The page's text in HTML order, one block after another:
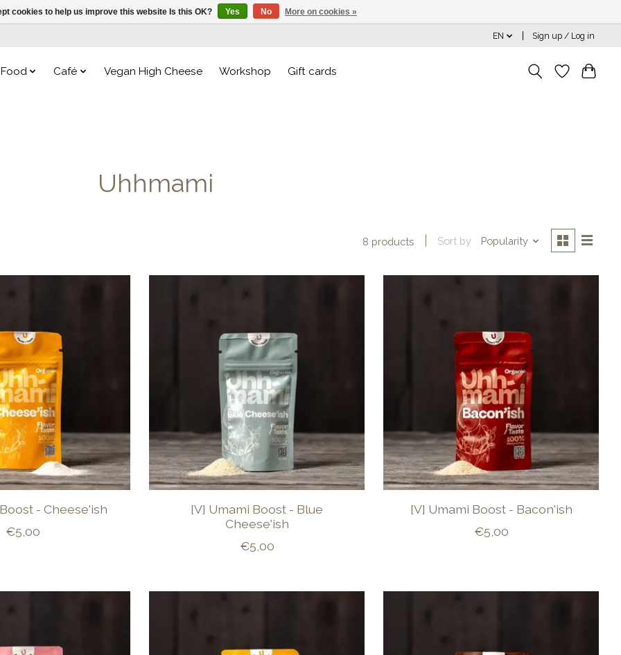
EN Sign up / Log in
Food Café Vegan High Cheese Workshop Gift cards
Uhhmami
8 products Sort by Popularity
- Cheese'ish
€5,00
[V] Umami Boost - Blue
Cheese'ish
€5,00
[V] Umami Boost - Bacon'ish
€5,00
cookies to help us improve this website Is this OK? Yes No More on cookies »